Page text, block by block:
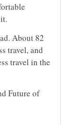
About 82
travel, and
travel in the
Future of